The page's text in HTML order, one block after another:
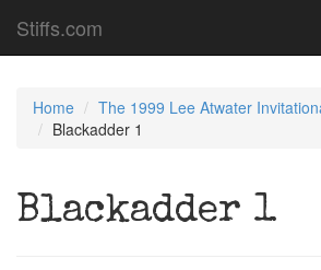
Stiffs.com
Home
The 1999 Lee Atwater
Blackadder 1
Blackadder 1